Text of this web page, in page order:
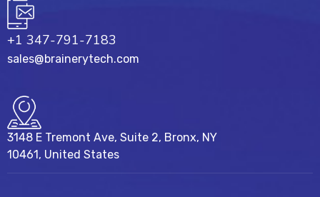
+1 347-791-7183
sales@brainerytech.com
3148 E Tremont Ave, Suite 2, Bronx, NY
10461, United States